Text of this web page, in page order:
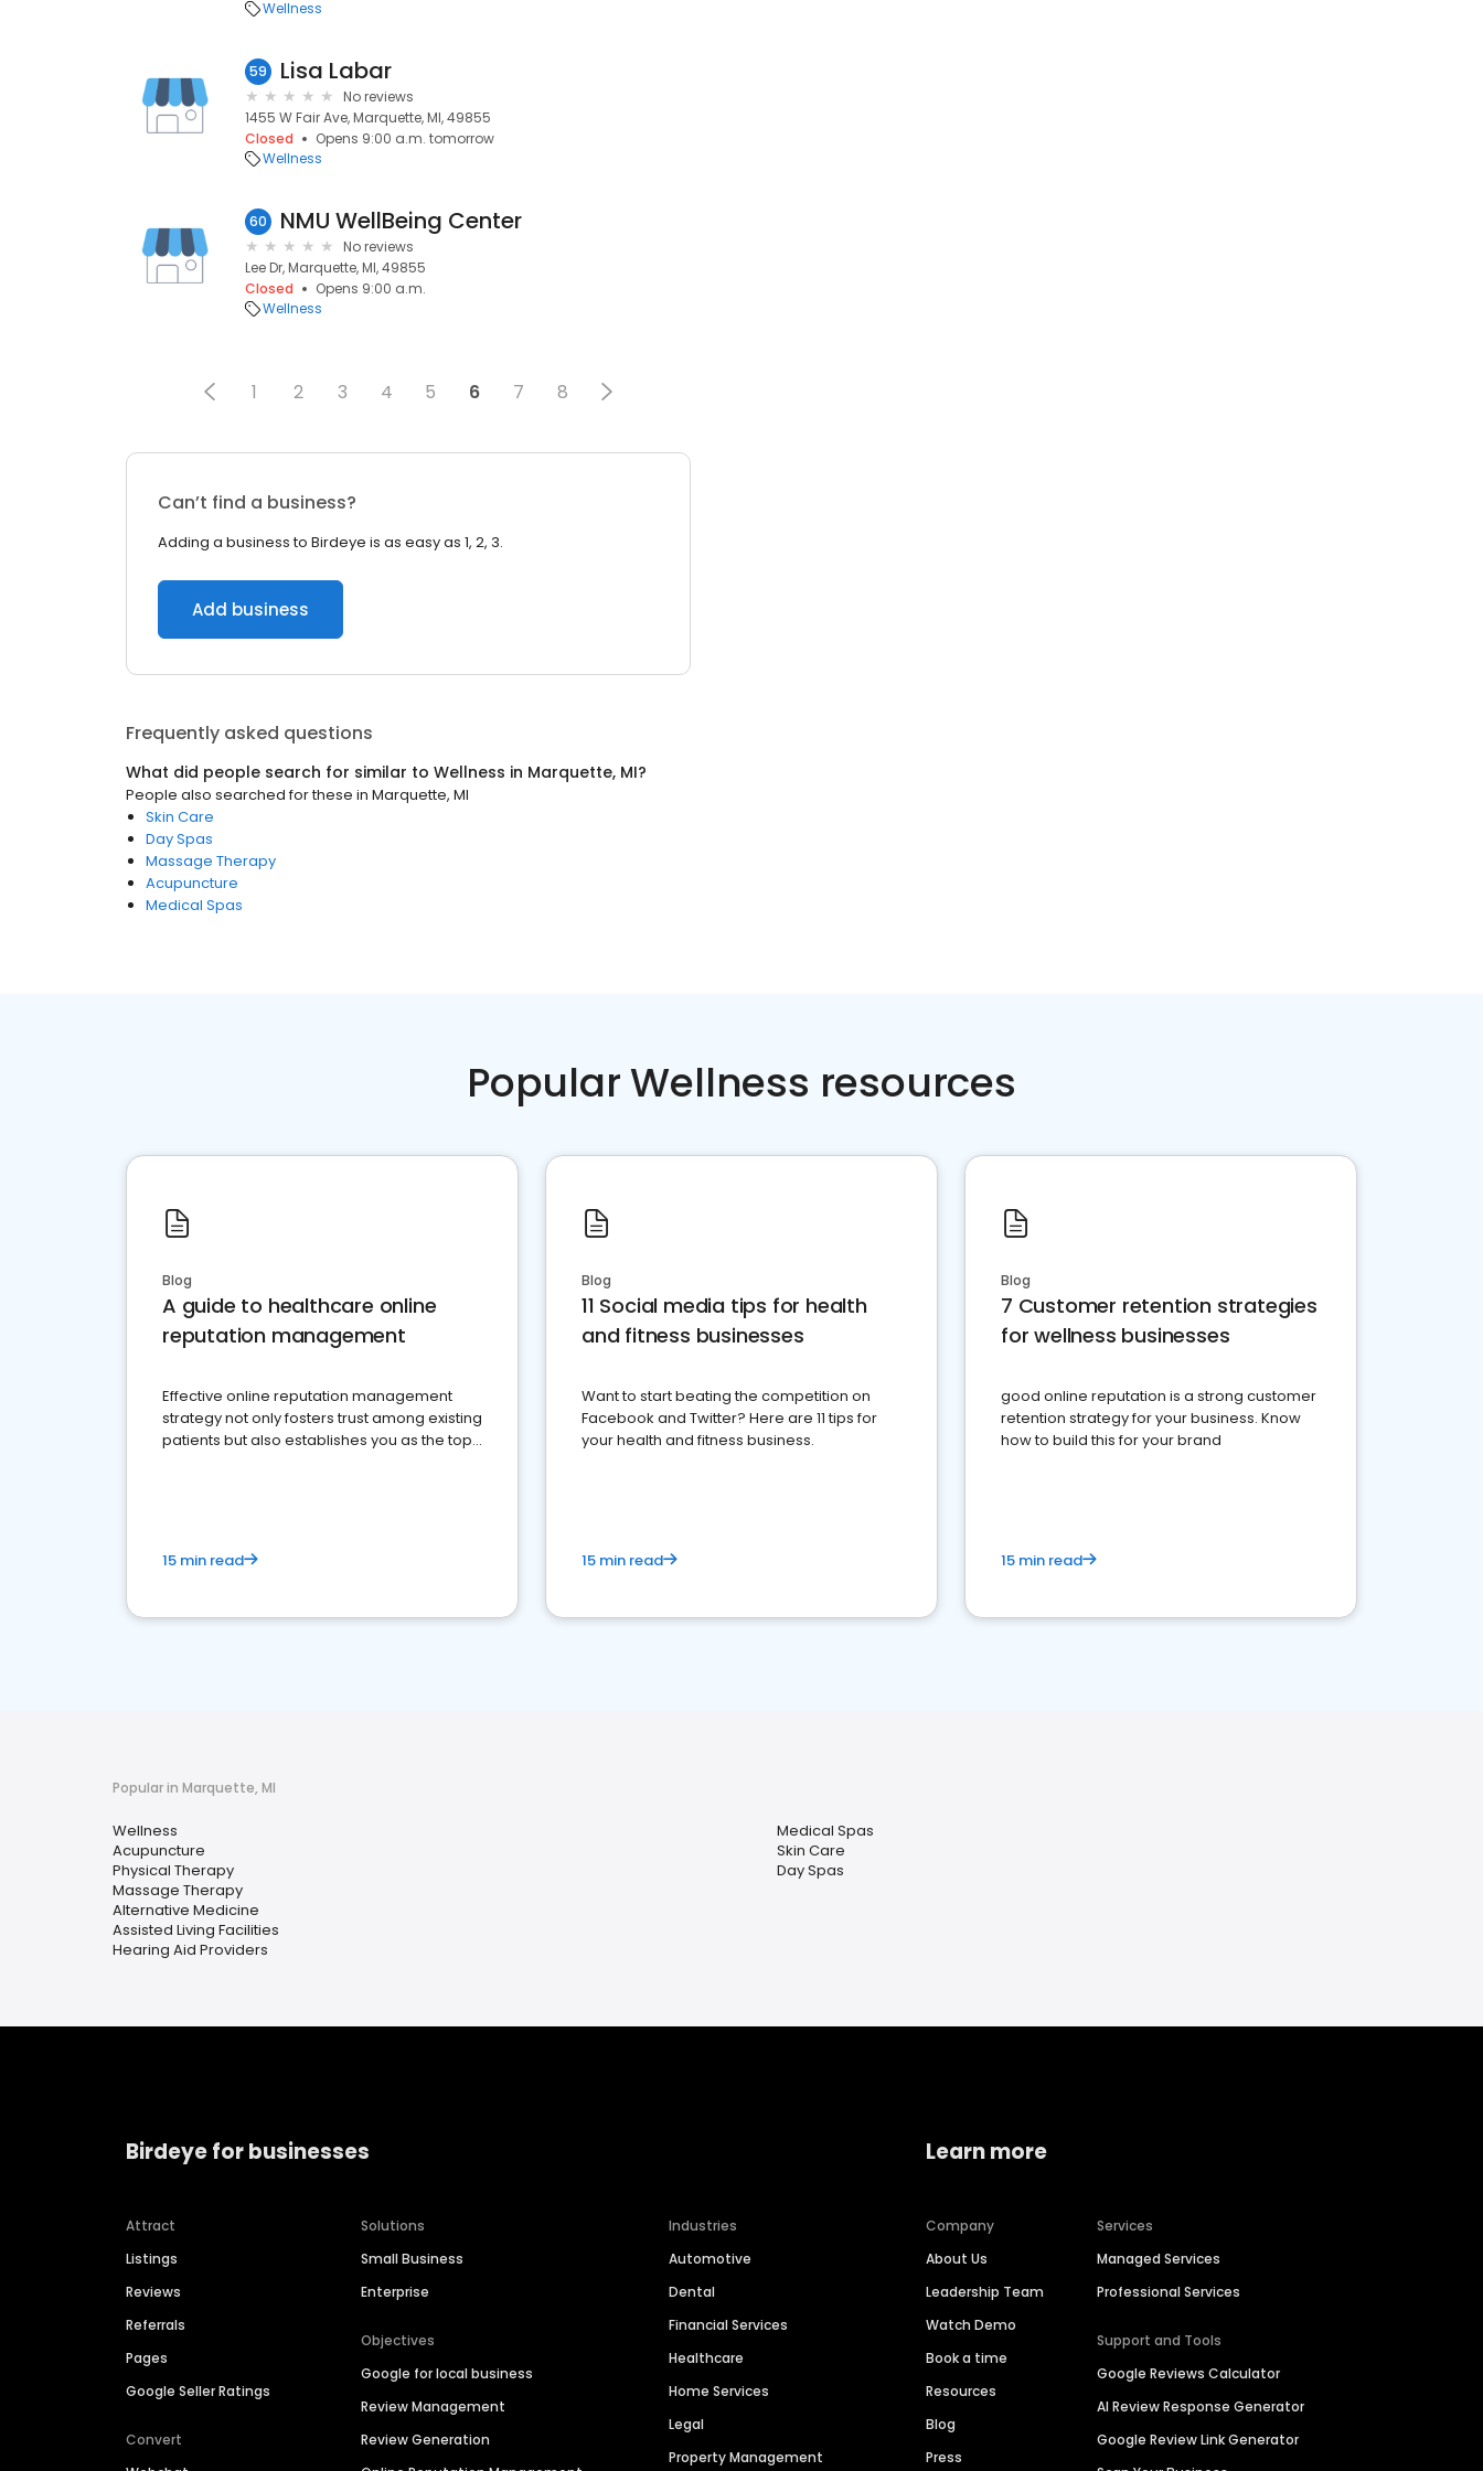
Wellness
59 Lisa Labar
No reviews
1455 W Fair Ave, Marquette, MI, 49855
Closed
Opens 9:00 a.m. tomorrow
Wellness
60 NMU WellBeing Center
No reviews
Lee Dr, Marquette, MI, 49855
Closed
Opens 9:00 a.m.
Wellness
1 2 3 4 5 6 7 8
Can’t find a business?
Adding a business to Birdeye is as easy as 1, 2, 3.
Add business
Frequently asked questions
What did people search for similar to Wellness in Marquette, MI?
People also searched for these in Marquette, MI
Skin Care
Day Spas
Massage Therapy
Acupuncture
Medical Spas
Popular Wellness resources
Blog
A guide to healthcare online
reputation management
Effective online reputation management
strategy not only fosters trust among existing
patients but also establishes you as the top
15 min read
Blog
11 Social media tips for health
and fitness businesses
Want to start beating the competition on
Facebook and Twitter? Here are 11 tips for
your health and fitness business.
15 min read
Blog
7 Customer retention strategies
for wellness businesses
good online reputation is a strong customer
retention strategy for your business. Know
how to build this for your brand
15 min read
Popular in Marquette, MI
Wellness
Acupuncture
Physical Therapy
Massage Therapy
Alternative Medicine
Assisted Living Facilities
Hearing Aid Providers
Medical Spas
Skin Care
Day Spas
Birdeye for businesses
Attract
Listings
Reviews
Referrals
Pages
Google Seller Ratings
Convert
Solutions
Small Business
Enterprise
Objectives
Google for local business
Review Management
Review Generation
Industries
Automotive
Dental
Financial Services
Healthcare
Home Services
Legal
Property Management
Learn more
Company
About Us
Leadership Team
Watch Demo
Book a time
Resources
Blog
Press
Services
Managed Services
Professional Services
Support and Tools
Google Reviews Calculator
AI Review Response Generator
Google Review Link Generator